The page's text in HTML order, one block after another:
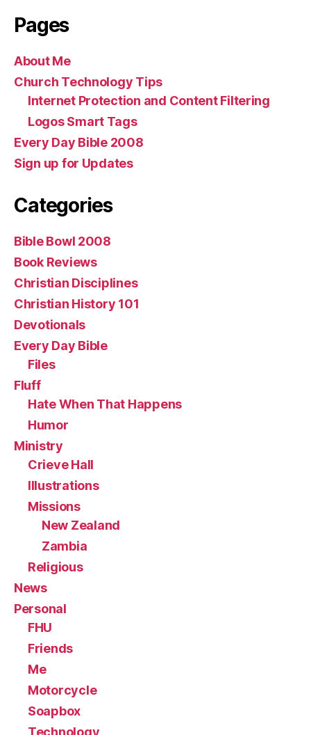
Pages
About Me
Church Technology Tips
Internet Protection and Content Filtering
Logos Smart Tags
Every Day Bible 2008
Sign up for Updates
Categories
Bible Bowl 2008
Book Reviews
Christian Disciplines
Christian History 101
Devotionals
Every Day Bible
Files
Fluff
Hate When That Happens
Humor
Ministry
Crieve Hall
Illustrations
Missions
New Zealand
Zambia
Religious
News
Personal
FHU
Friends
Me
Motorcycle
Soapbox
Technology